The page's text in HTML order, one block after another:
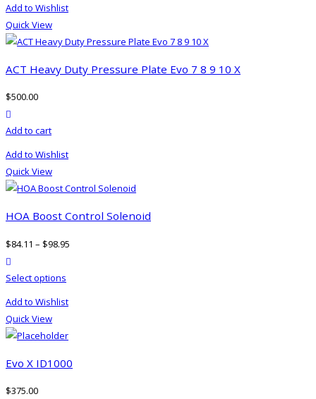
has
variants.
The
on
product
Add to Wishlist
Quick View
ACT Heavy Duty Pressure Plate Evo 7 8 9 10 X
$500.00
Add to cart
Add to Wishlist
Quick View
HOA Boost Control Solenoid
$84.11 – $98.95
Select options
has
variants.
The
Add to Wishlist
Quick View
Evo X ID1000
$375.00